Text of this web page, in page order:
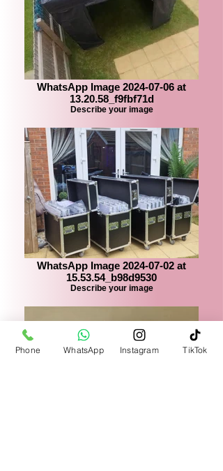
WhatsApp Image 2024-07-06 at
13.20.58_f9fbf71d
Describe your image
WhatsApp Image 2024-07-02 at
15.53.54_b98d9530
Describe your image
Phone WhatsApp Instagram TikTok